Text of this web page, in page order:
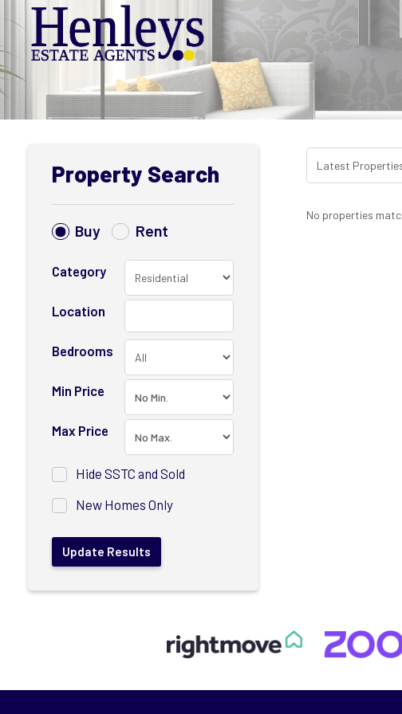
Property Search
Buy Rent
Category
Location
Bedrooms
Min Price
Max Price
Hide SSTC and Sold
New Homes Only
No properties